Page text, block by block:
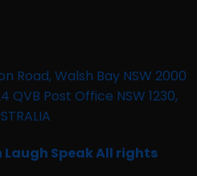
Road, Walsh Bay NSW 2000
QVB Post Office NSW 1230,
Laugh Speak All rights